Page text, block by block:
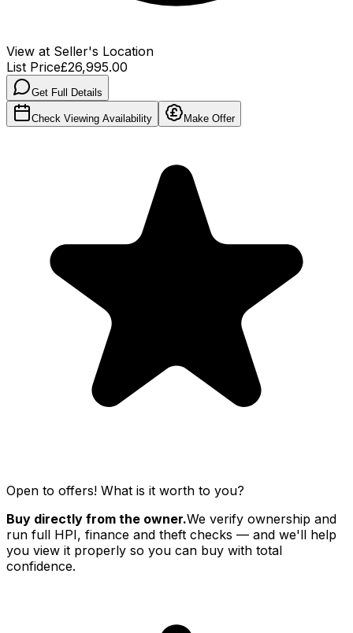
View at Seller's Location
List Price£26,995.00
Get Full Details
Check Viewing Availability Make Offer
Open to offers! What is it worth to you?
Buy directly from the owner.We verify ownership and
run full HPI, finance and theft checks — and we'll help
you view it properly so you can buy with total
confidence.